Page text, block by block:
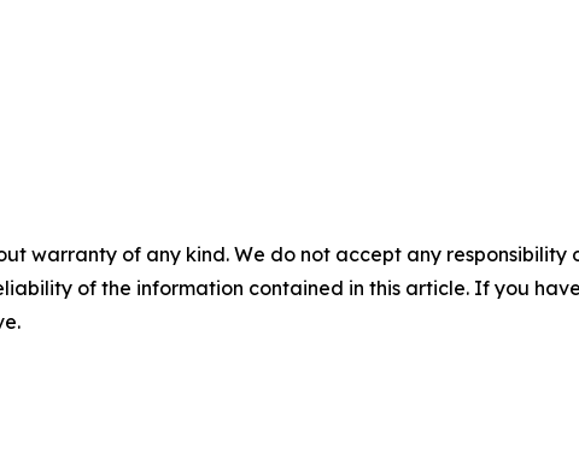
warranty of any kind. We do not accept any
of the information contained in this article. If you